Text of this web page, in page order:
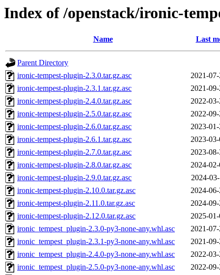
Index of /openstack/ironic-
Name Last
Parent Directory
ironic-tempest-plugin-2.3.0.tar.gz.asc
2021-
ironic-tempest-plugin-2.3.1.tar.gz.asc
2021-
ironic-tempest-plugin-2.4.0.tar.gz.asc
2022-
ironic-tempest-plugin-2.5.0.tar.gz.asc
2022-
ironic-tempest-plugin-2.6.0.tar.gz.asc
2023-
ironic-tempest-plugin-2.6.1.tar.gz.asc
2023-
ironic-tempest-plugin-2.7.0.tar.gz.asc
2023-
ironic-tempest-plugin-2.8.0.tar.gz.asc
2024-
ironic-tempest-plugin-2.9.0.tar.gz.asc
2024-
ironic-tempest-plugin-2.10.0.tar.gz.asc
2024-
ironic-tempest-plugin-2.11.0.tar.gz.asc
2024-
ironic-tempest-plugin-2.12.0.tar.gz.asc
2025-
ironic_tempest_plugin-2.3.0-py3-none-any.whl.asc
2021-
ironic_tempest_plugin-2.3.1-py3-none-any.whl.asc
2021-
ironic_tempest_plugin-2.4.0-py3-none-any.whl.asc
2022-
ironic_tempest_plugin-2.5.0-py3-none-any.whl.asc
2022-